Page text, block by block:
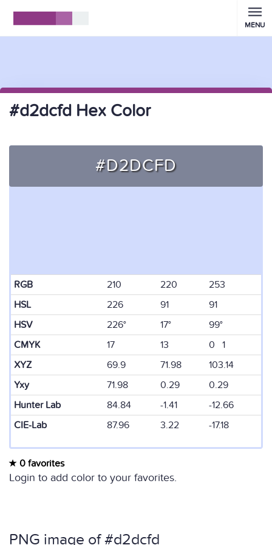
MENU
#d2dcfd Hex Color
#D2DCFD
RGB 210 220
253
HSL
226 91
91
HSV
226° 17°
99°
CMYK
17 13
0 1
XYZ
69.9 71.98
103.14
Yxy
71.98 0.29
0.29
Hunter Lab
84.84 -1.41
-12.66
CIE-Lab
87.96 3.22 -17.18
0 favorites
Login to add color to your favorites.
PNG image of #d2dcfd